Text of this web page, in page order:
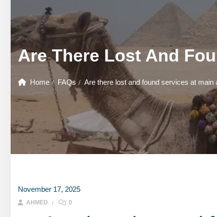
HONEYMOON TOURS
GOUNA DAY TOURS
SHARM EL SHEIKH DAY TOURS
HONEYMOON TOURS
SHARM EL SHEIKH DAY TOURS
Are There Lost And
Home FAQs Are there lost and found services at main
November 17, 2025
AHMED 0